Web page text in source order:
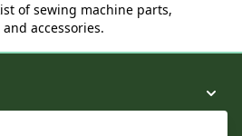
of sewing machine parts,
accessories.